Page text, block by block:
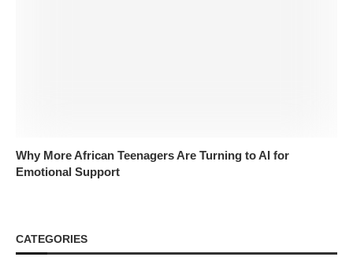
Why More African Teenagers Are Turning to AI for
Emotional Support
CATEGORIES